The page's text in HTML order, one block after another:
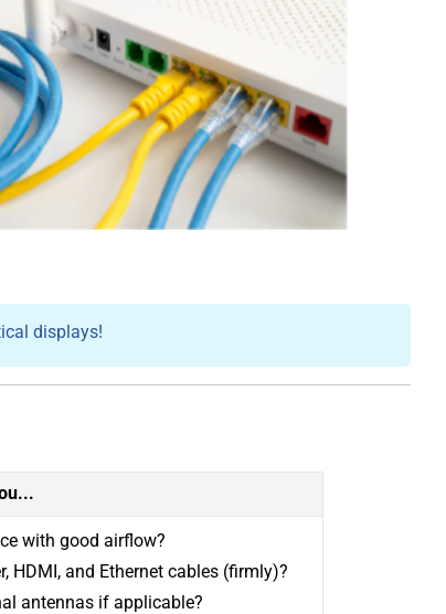
displays!
with good airflow?
HDMI, and Ethernet cables (firmly)?
antennas if applicable?